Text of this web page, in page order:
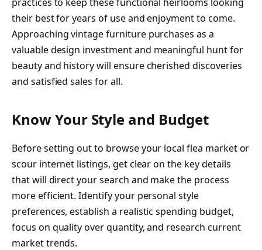
their best for years of use and enjoyment to come.
Approaching vintage furniture purchases as a
valuable design investment and meaningful hunt for
beauty and history will ensure cherished discoveries
and satisfied sales for all.
Know Your Style and Budget
Before setting out to browse your local flea market or
scour internet listings, get clear on the key details
that will direct your search and make the process
more efficient. Identify your personal style
preferences, establish a realistic spending budget,
focus on quality over quantity, and research current
market trends.